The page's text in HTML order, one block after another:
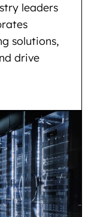
leaders
solutions,
drive